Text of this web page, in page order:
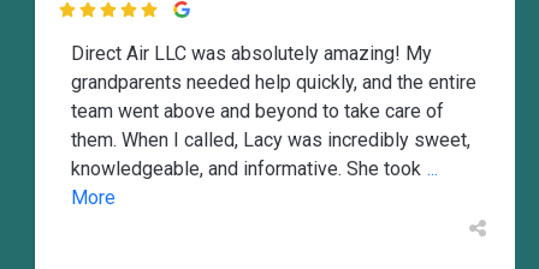

Direct Air LLC was absolutely amazing! My
grandparents needed help quickly, and the entire
team went above and beyond to take care of
them. When I called, Lacy was incredibly sweet,
knowledgeable, and informative. She took ...
More